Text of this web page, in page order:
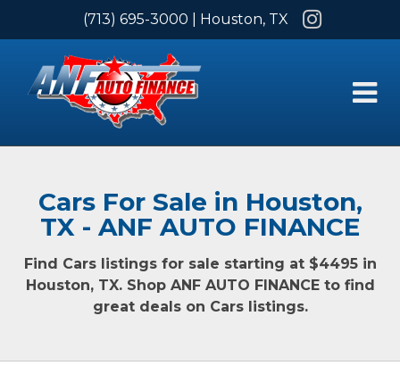
(713) 695-3000 | Houston, TX
Cars For Sale in Houston,
TX - ANF AUTO FINANCE
Find Cars listings for sale starting at $4495 in
Houston, TX. Shop ANF AUTO FINANCE to find
great deals on Cars listings.